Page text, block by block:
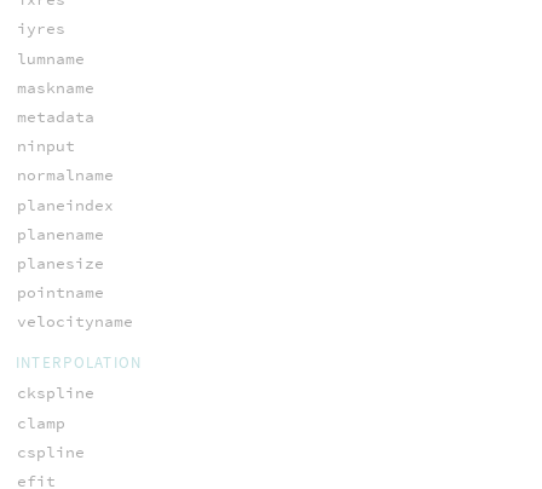
iyres
lumname
maskname
metadata
ninput
normalname
planeindex
planename
planesize
pointname
velocityname
INTERPOLATION
ckspline
clamp
cspline
efit